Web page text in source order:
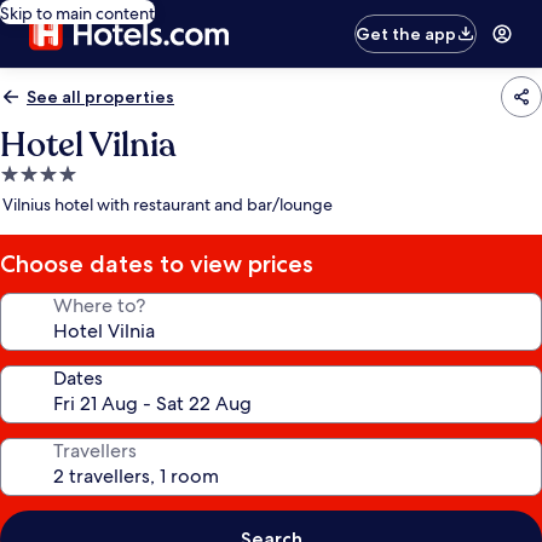
Skip to main content
Get the app
See all properties
Hotel Vilnia
4.0
star
Vilnius hotel with restaurant and bar/lounge
Choose dates to view prices
Where to?
Dates
Travellers